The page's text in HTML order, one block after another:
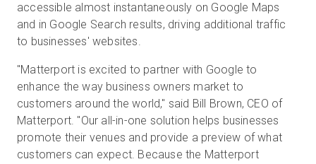
無料トライアル
JA
accessible almost instantaneously on Google Maps
and in Google Search results, driving additional traffic
to businesses' websites.
"Matterport is excited to partner with Google to
enhance the way business owners market to
customers around the world," said Bill Brown, CEO of
Matterport. "Our all-in-one solution helps businesses
promote their venues and provide a preview of what
customers can expect. Because the Matterport